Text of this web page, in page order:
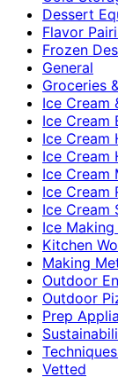
Dessert
Flavor
Frozen
General
Groceries
Ice Cream
Ice Cream
Ice Cream
Ice Cream
Ice Cream
Ice Cream
Ice Cream
Ice
Kitchen
Making
Outdoor
Outdoor
Prep
Vetted